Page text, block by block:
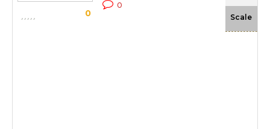
0
0
Scale